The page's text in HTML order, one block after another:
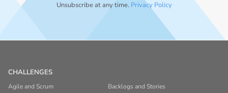
Unsubscribe at any time. Privacy Policy
CHALLENGES
Agile and Scrum
Backlogs and Stories